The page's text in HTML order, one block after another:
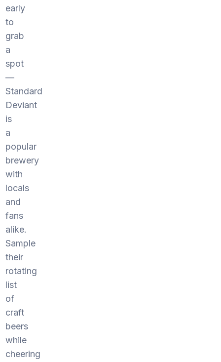
early
to
grab
a
spot
—
Standard
Deviant
is
a
popular
brewery
with
locals
and
fans
alike.
Sample
their
rotating
list
of
craft
beers
while
cheering